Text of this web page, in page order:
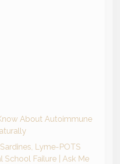
About Autoimmune
Lyme-POTS
School Failure | Ask Me